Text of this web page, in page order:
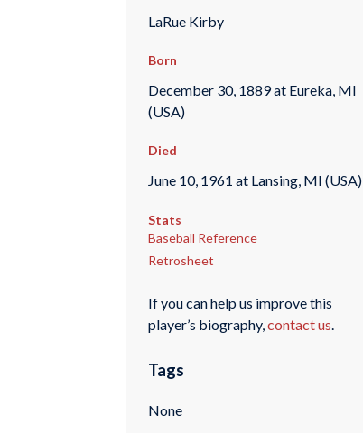
LaRue Kirby
Born
December 30, 1889 at Eureka, MI
(USA)
Died
June 10, 1961 at Lansing, MI (USA)
Stats
Baseball Reference
Retrosheet
If you can help us improve this
player’s biography,contact us.
Tags
None